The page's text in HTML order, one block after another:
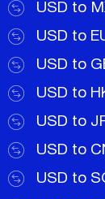
USD to
USD to
USD to
USD to
USD to
USD to
USD to